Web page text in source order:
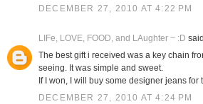
DECEMBER 27, 2010 AT 4:22 PM
LIFe, LOVE, FOOD, and LAughter ~ :D
The best gift i received was a key chain
seeing. It was simple and sweet.
If I won, I will buy some designer jeans for
DECEMBER 27, 2010 AT 4:24 PM